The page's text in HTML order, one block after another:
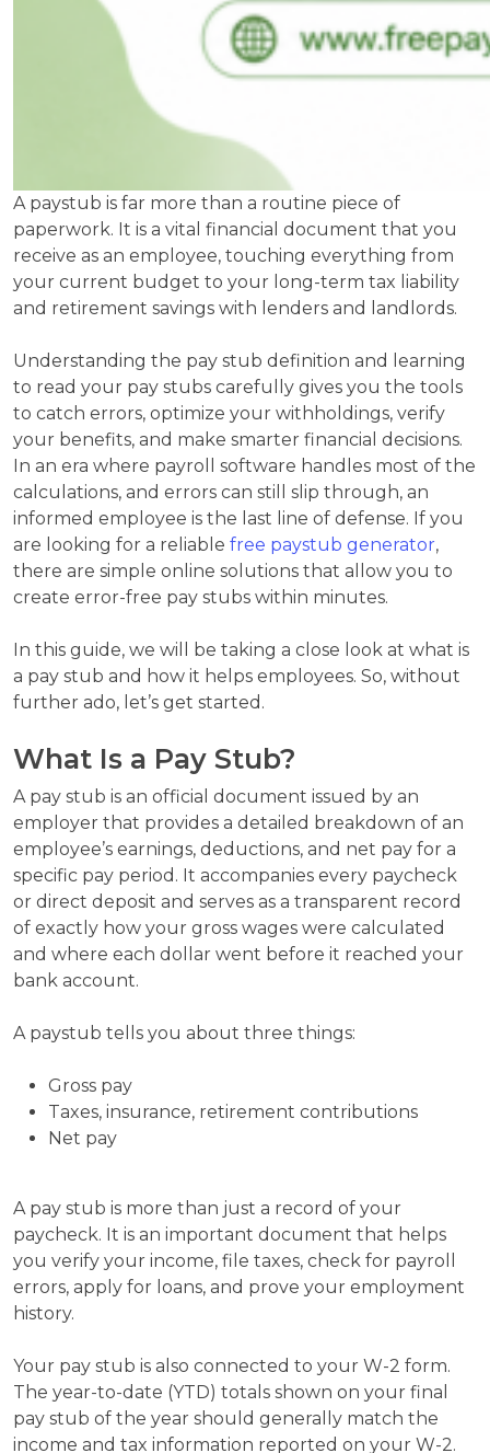
A paystub is far more than a routine piece of
paperwork. It is a vital financial document that you
receive as an employee, touching everything from
your current budget to your long-term tax liability
and retirement savings with lenders and landlords.
Understanding the pay stub definition and learning
to read your pay stubs carefully gives you the tools
to catch errors, optimize your withholdings, verify
your benefits, and make smarter financial decisions.
In an era where payroll software handles most of the
calculations, and errors can still slip through, an
informed employee is the last line of defense. If you
are looking for a reliable free paystub generator,
there are simple online solutions that allow you to
create error-free pay stubs within minutes.
In this guide, we will be taking a close look at what is
a pay stub and how it helps employees. So, without
further ado, let’s get started.
What Is a Pay Stub?
A pay stub is an official document issued by an
employer that provides a detailed breakdown of an
employee’s earnings, deductions, and net pay for a
specific pay period. It accompanies every paycheck
or direct deposit and serves as a transparent record
of exactly how your gross wages were calculated
and where each dollar went before it reached your
bank account.
A paystub tells you about three things:
Gross pay
Taxes, insurance, retirement contributions
Net pay
A pay stub is more than just a record of your
paycheck. It is an important document that helps
you verify your income, file taxes, check for payroll
errors, apply for loans, and prove your employment
history.
Your pay stub is also connected to your W-2 form.
The year-to-date (YTD) totals shown on your final
pay stub of the year should generally match the
income and tax information reported on your W-2.